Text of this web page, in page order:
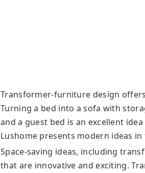
Transformer-furniture design
Turning a bed into a sofa with
and a guest bed is an excellent
Lushome presents modern ideas
Space-saving ideas, including
that are innovative and exciting.